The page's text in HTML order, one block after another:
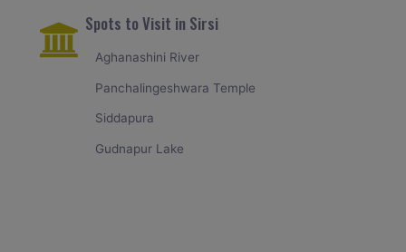
Spots to Visit in Sirsi
Aghanashini River
Panchalingeshwara Temple
Siddapura
Gudnapur Lake